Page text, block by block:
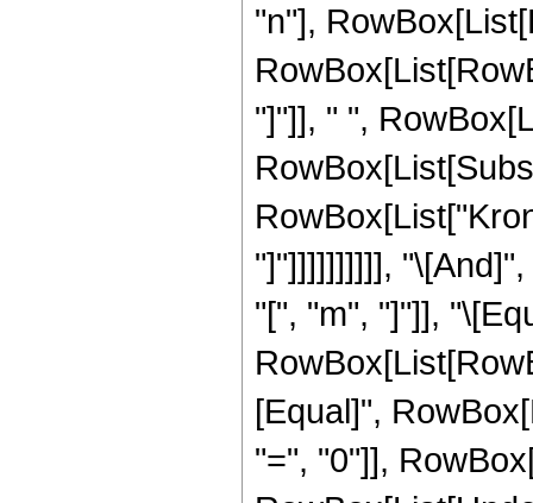
"n"],
"]"]], " ",
"]"]]]]]]]]]],
"[", "m", "]"]],
[Equal]",
"=", "0"]],